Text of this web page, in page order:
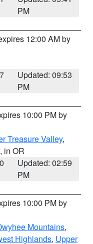
PM
12:00 AM by
Updated: 09:53
PM
10:00 PM by
Treasure Valley,
, in OR
Updated: 02:59
PM
10:00 PM by
Mountains,
Highlands, Upper